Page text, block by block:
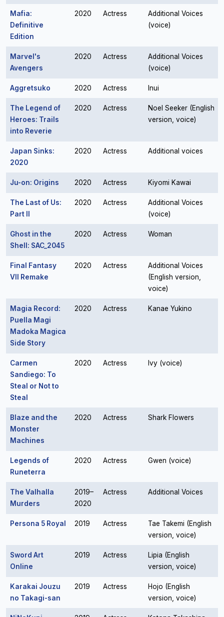
Mafia:
Definitive
Edition
2020 Actress
Additional Voices
(voice)
Marvel's
Avengers
2020 Actress
Additional Voices
(voice)
Aggretsuko 2020 Actress Inui
The Legend of
Heroes: Trails
into Reverie
2020 Actress
Noel Seeker (English
version, voice)
Japan Sinks:
2020
2020 Actress Additional voices
Ju-on: Origins 2020 Actress Kiyomi Kawai
The Last of Us:
Part II
2020 Actress
Additional Voices
(voice)
Ghost in the
Shell: SAC_2045
2020 Actress Woman
Final Fantasy
VII Remake
2020 Actress
Additional Voices
(English version,
voice)
Magia Record:
Puella Magi
Madoka Magica
Side Story
2020 Actress Kanae Yukino
Carmen
Sandiego: To
Steal or Not to
Steal
2020 Actress Ivy (voice)
Blaze and the
Monster
Machines
2020 Actress Shark Flowers
Legends of
Runeterra
2020 Actress Gwen (voice)
The Valhalla
Murders
2019–
2020
Actress Additional Voices
Persona 5 Royal 2019 Actress
Tae Takemi (English
version, voice)
Sword Art
Online
2019 Actress
Lipia (English
version, voice)
Karakai Jouzu
no Takagi-san
2019 Actress
Hojo (English
version, voice)